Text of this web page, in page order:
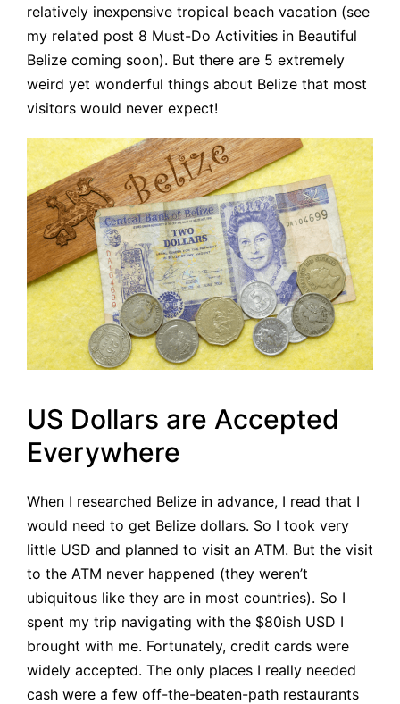
relatively inexpensive tropical beach vacation (see
my related post 8 Must-Do Activities in Beautiful
Belize coming soon). But there are 5 extremely
weird yet wonderful things about Belize that most
visitors would never expect!
US Dollars are Accepted
Everywhere
When I researched Belize in advance, I read that I
would need to get Belize dollars. So I took very
little USD and planned to visit an ATM. But the visit
to the ATM never happened (they weren’t
ubiquitous like they are in most countries). So I
spent my trip navigating with the $80ish USD I
brought with me. Fortunately, credit cards were
widely accepted. The only places I really needed
cash were a few off-the-beaten-path restaurants